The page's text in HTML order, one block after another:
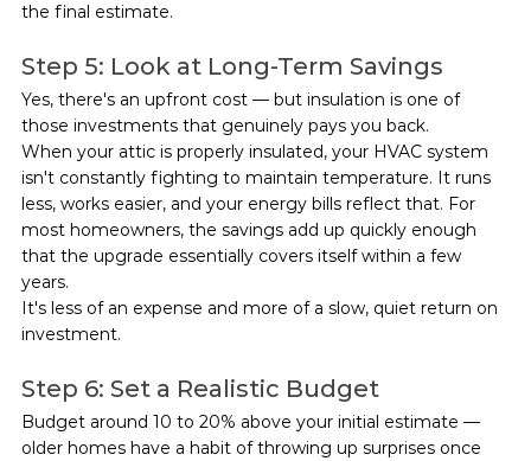
the final estimate.
Step 5: Look at Long-Term Savings
Yes, there's an upfront cost — but insulation is one of
those investments that genuinely pays you back.
When your attic is properly insulated, your HVAC system
isn't constantly fighting to maintain temperature. It runs
less, works easier, and your energy bills reflect that. For
most homeowners, the savings add up quickly enough
that the upgrade essentially covers itself within a few
years.
It's less of an expense and more of a slow, quiet return on
investment.
Step 6: Set a Realistic Budget
Budget around 10 to 20% above your initial estimate —
older homes have a habit of throwing up surprises once